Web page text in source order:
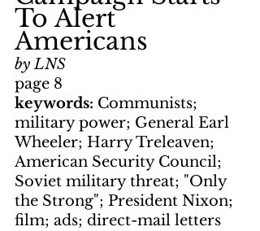
To Alert
Americans
by LNS
page 8
keywords: Communists;
military power; General Earl
Wheeler; Harry Treleaven;
American Security Council;
Soviet military threat; "Only
the Strong"; President Nixon;
film; ads; direct-mail letters